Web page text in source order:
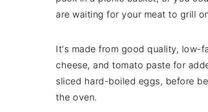
are waiting for your meat to grill
It's made from good quality, low-
cheese, and tomato paste for
sliced hard-boiled eggs, before
the oven.